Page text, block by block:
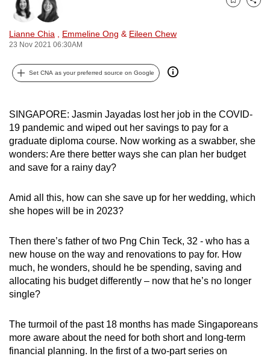
Lianne Chia Emmeline Ong & Eileen Chew
23 Nov 2021 06:30AM
Bookmark
Share
Set CNA as your preferred source on Google
SINGAPORE: Jasmin Jayadas lost her job in the COVID-
19 pandemic and wiped out her savings to pay for a
graduate diploma course. Now working as a swabber, she
wonders: Are there better ways she can plan her budget
and save for a rainy day?
Amid all this, how can she save up for her wedding, which
she hopes will be in 2023?
Then there’s father of two Png Chin Teck, 32 - who has a
new house on the way and renovations to pay for. How
much, he wonders, should he be spending, saving and
allocating his budget differently – now that he’s no longer
single?
The turmoil of the past 18 months has made Singaporeans
more aware about the need for both short and long-term
financial planning. In the first of a two-part series on
can
possibly
be.
To
continue,
to
a
supported
browser
or,
the
finest
experience,
download
the
mobile
app.
Upgraded
but